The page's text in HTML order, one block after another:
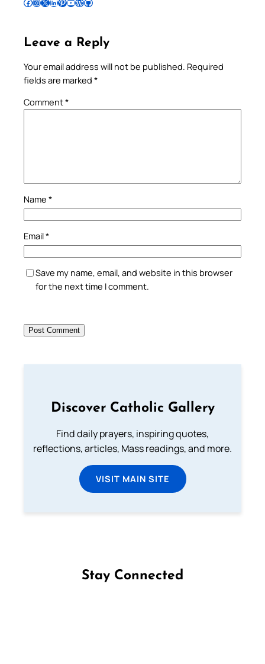
Leave a Reply
Your email address will not be published. Required
fields are marked *
Comment*
Name *
Email*
Save my name, email, and website in this browser
for the next time I comment.
Discover Catholic Gallery
Find daily prayers, inspiring quotes,
reflections, articles, Mass readings, and more.
VISIT MAIN SITE
Stay Connected